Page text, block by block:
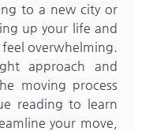
to a new city or
up your life and
overwhelming.
approach and
moving process
reading to learn
your move,